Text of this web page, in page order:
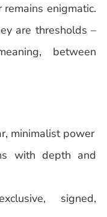
enigmatic.
are thresholds –
between
minimalist power
with depth and
signed,